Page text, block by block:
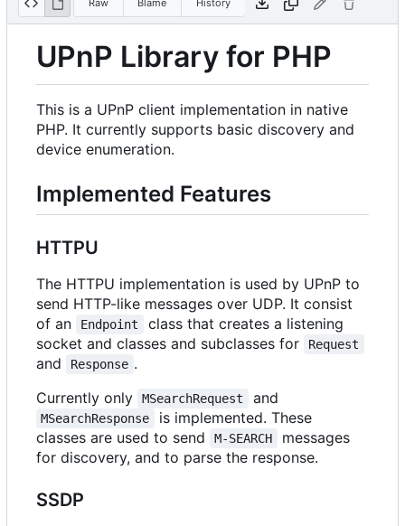
Raw Blame History
UPnP Library for PHP
This is a UPnP client implementation in native
PHP. It currently supports basic discovery and
device enumeration.
Implemented Features
HTTPU
The HTTPU implementation is used by UPnP to
send HTTP-like messages over UDP. It consist
of an
Endpoint
class that creates a listening
socket and classes and subclasses for
Request
and Response .
Currently only
MSearchRequest and
MSearchResponse
is implemented. These
classes are used to send
M-SEARCH
messages
for discovery, and to parse the response.
SSDP